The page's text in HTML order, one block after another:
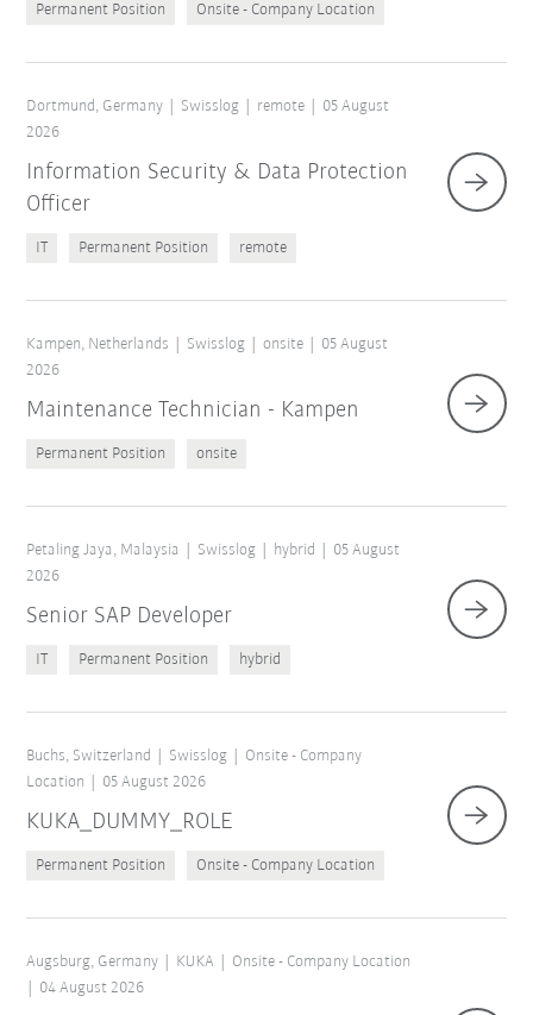
Permanent Position Onsite - Company Location
Dortmund, Germany Swisslog remote
05 August
2026
Information Security & Data Protection
Officer
IT Permanent Position remote
Kampen, Netherlands Swisslog onsite
05 August
2026
Maintenance Technician - Kampen
Permanent Position onsite
Petaling Jaya, Malaysia Swisslog hybrid
05 August
2026
Senior SAP Developer
IT Permanent Position hybrid
Buchs, Switzerland Swisslog
Onsite - Company
Location
05 August 2026
KUKA_DUMMY_ROLE
Permanent Position Onsite - Company Location
Augsburg, Germany KUKA
Onsite - Company Location
04 August 2026